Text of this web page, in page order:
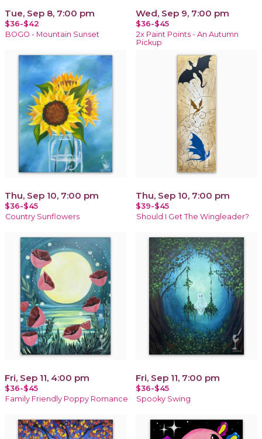
Tue, Sep 8, 7:00 pm
$36-$42
BOGO - Mountain Sunset
Wed, Sep 9, 7:00 pm
$36-$45
2x Paint Points - An Autumn
Pickup
Thu, Sep 10, 7:00 pm
$36-$45
Country Sunflowers
Thu, Sep 10, 7:00 pm
$39-$45
Should I Get The Wingleader?
Fri, Sep 11, 4:00 pm
$36-$45
Family Friendly Poppy Romance
Fri, Sep 11, 7:00 pm
$36-$45
Spooky Swing